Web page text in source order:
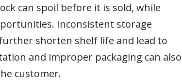
can spoil before it is sold, while
Inconsistent storage
shorten shelf life and lead to
and improper packaging can also
customer.